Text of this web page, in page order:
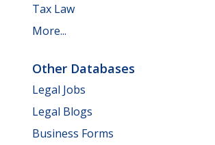
Tax Law
More...
Other Databases
Legal Jobs
Legal Blogs
Business Forms